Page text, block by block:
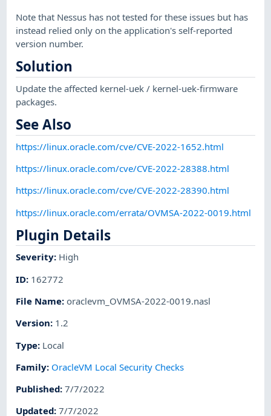
Note that Nessus has not tested for these issues but has
instead relied only on the application's self-reported
version number.
Solution
Update the affected kernel-uek / kernel-uek-firmware
packages.
See Also
https://linux.oracle.com/cve/CVE-2022-1652.html
https://linux.oracle.com/cve/CVE-2022-28388.html
https://linux.oracle.com/cve/CVE-2022-28390.html
https://linux.oracle.com/errata/OVMSA-2022-0019.html
Plugin Details
Severity: High
ID: 162772
File Name: oraclevm_OVMSA-2022-0019.nasl
Version: 1.2
Type: Local
Family: OracleVM Local Security Checks
Published:7/7/2022
Updated:7/7/2022